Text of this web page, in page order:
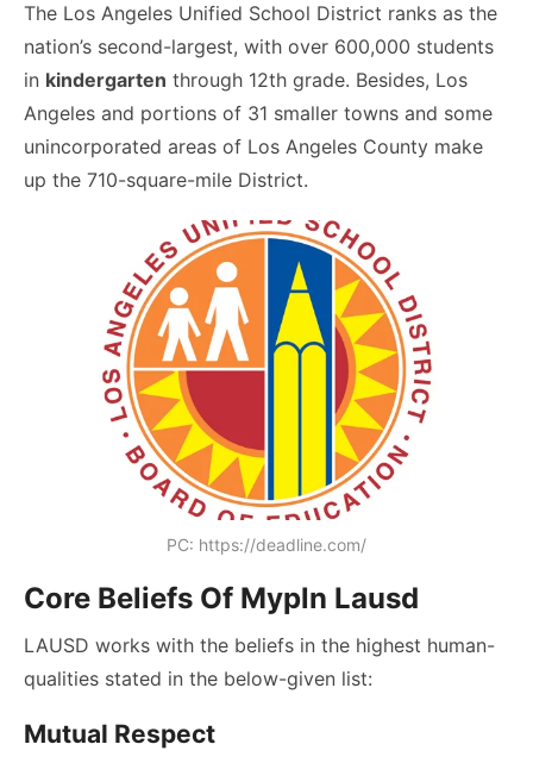
The Los Angeles Unified School District ranks as the
nation’s second-largest, with over 600,000 students
in kindergarten through 12th grade. Besides, Los
Angeles and portions of 31 smaller towns and some
unincorporated areas of Los Angeles County make
up the 710-square-mile District.
PC: https://deadline.com/
Core Beliefs Of Mypln Lausd
LAUSD works with the beliefs in the highest human-
qualities stated in the below-given list:
Mutual Respect